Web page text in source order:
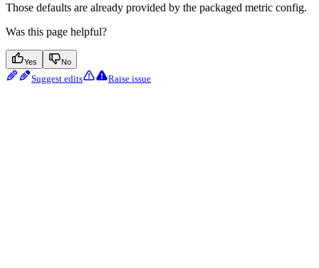
Those defaults are already provided by the packaged metric config.
Was this page helpful?
Yes No
Suggest edits Raise issue